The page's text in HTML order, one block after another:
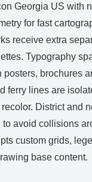
Georgia US with
for fast
receive extra
Typography
brochures
ferry lines are
District and
to avoid collisions
custom grids,
base content.